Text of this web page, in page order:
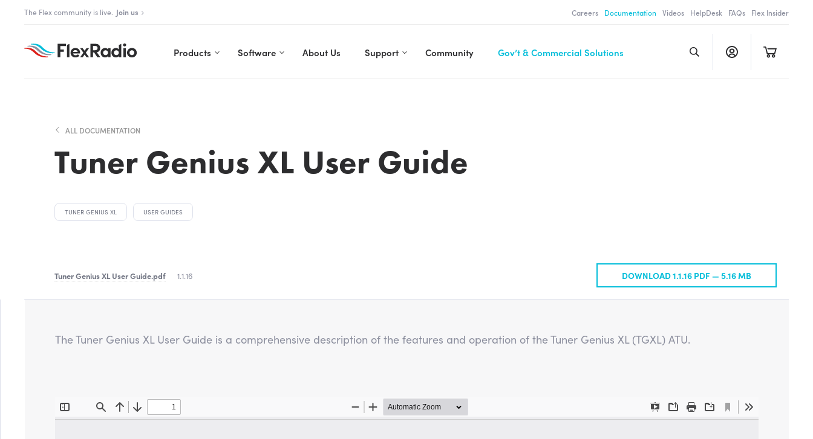
content
The Aurora Series is here! Explore Aurora Careers Documentation Videos HelpDesk FAQs Flex Insider
Products Software About Us Support Community Gov’t & Commercial Solutions
ALL DOCUMENTATION
Tuner Genius XL User Guide
TUNER GENIUS XL USER GUIDES
Tuner Genius XL User Guide.pdf 1.1.16 DOWNLOAD 1.1.16 PDF — 5.16 MB
The Tuner Genius XL User Guide is a comprehensive description of the features and operation of the Tuner Genius XL (TGXL) ATU.